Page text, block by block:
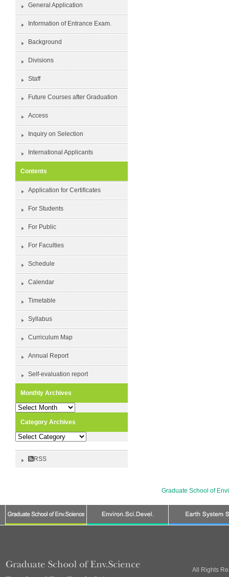
General Application
Information of Entrance Exam.
Background
Divisions
Staff
Future Courses after Graduation
Access
Inquiry on Selection
International Applicants
Contents
Application for Certificates
For Students
For Public
For Faculties
Schedule
Calendar
Timetable
Syllabus
Curriculum Map
Annual Report
Self-evaluation report
Monthly Archives
Monthly
Category Archives
Category
RSS
Graduate School of
All Rights